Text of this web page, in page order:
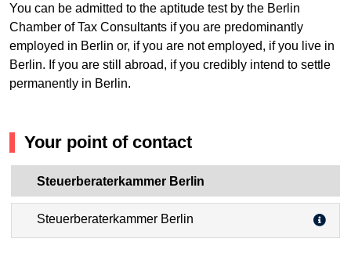
You can be admitted to the aptitude test by the Berlin
Chamber of Tax Consultants if you are predominantly
employed in Berlin or, if you are not employed, if you live in
Berlin. If you are still abroad, if you credibly intend to settle
permanently in Berlin.
Your point of contact
Steuerberaterkammer Berlin
Steuerberaterkammer Berlin